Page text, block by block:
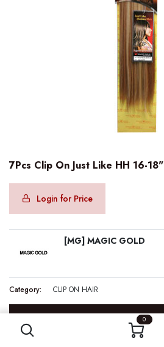
0
7Pcs Clip On Just Like HH 16-18"
Login for Price
[MG] MAGIC GOLD
Category: CLIP ON HAIR
SPECIFICATION